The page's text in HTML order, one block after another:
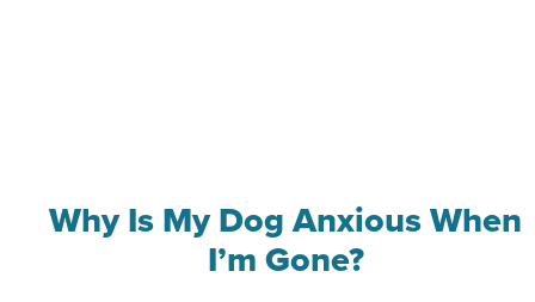
Why Is My Dog Anxious When
I’m Gone?